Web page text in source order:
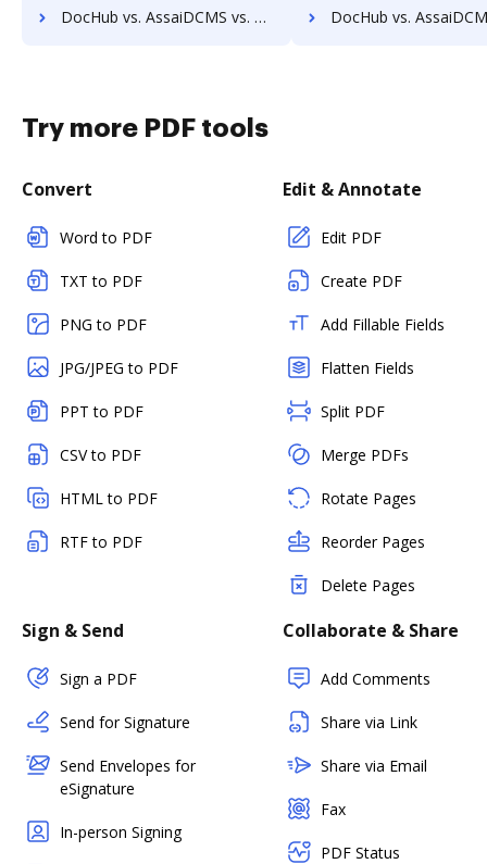
DocHub vs. AssaiDCMS vs. Athento; how DocHub benefits your business? DocHub vs. AssaiDCMS vs. Bigle Legal; how DocHub
Try more PDF tools
Convert
Word to PDF
TXT to PDF
PNG to PDF
JPG/JPEG to PDF
PPT to PDF
CSV to PDF
HTML to PDF
RTF to PDF
Edit & Annotate
Edit PDF
Create PDF
Add Fillable Fields
Flatten Fields
Split PDF
Merge PDFs
Rotate Pages
Reorder Pages
Delete Pages
Sign & Send
Sign a PDF
Send for Signature
Send Envelopes for
eSignature
In-person Signing
Collaborate & Share
Add Comments
Share via Link
Share via Email
Fax
PDF Status